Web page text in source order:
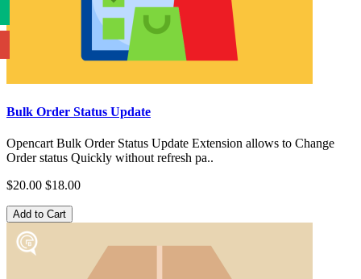
Bulk Order Status Update
Opencart Bulk Order Status Update Extension allows to Change
Order status Quickly without refresh pa..
$20.00 $18.00
Add to Cart